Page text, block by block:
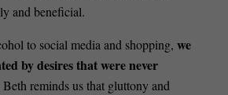
and beneficial.
to social media and shopping, we
by desires that were never
Beth reminds us that gluttony and